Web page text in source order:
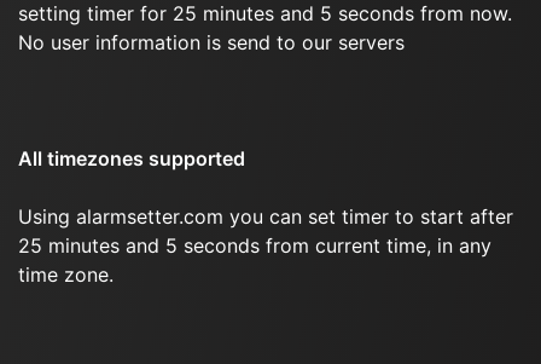
setting timer for 25 minutes and 5 seconds from now.
No user information is send to our servers
All timezones supported
Using alarmsetter.com you can set timer to start after
25 minutes and 5 seconds from current time, in any
time zone.